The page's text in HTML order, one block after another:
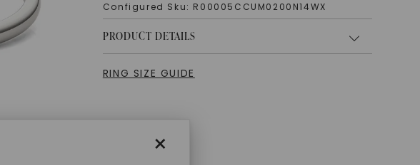
×
Configured Sku: R00005CCUM0200N14WX
PRODUCT DETAILS
RING SIZE GUIDE